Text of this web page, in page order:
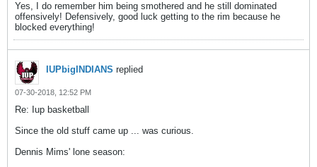
Yes, I do remember him being smothered and he still dominated
offensively! Defensively, good luck getting to the rim because he
blocked everything!
IUPbigINDIANS replied
07-30-2018, 12:52 PM
Re: Iup basketball
Since the old stuff came up ... was curious.
Dennis Mims' lone season: